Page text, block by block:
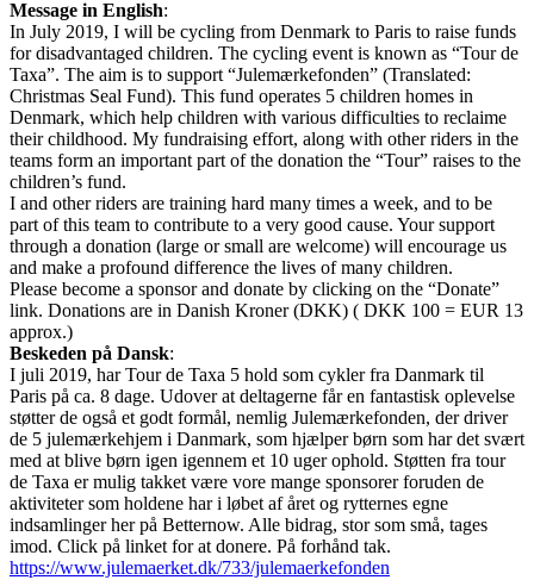
Message in English:
In July 2019, I will be cycling from Denmark to Paris to raise funds
for disadvantaged children. The cycling event is known as “Tour de
Taxa”. The aim is to support “Julemærkefonden” (Translated:
Christmas Seal Fund). This fund operates 5 children homes in
Denmark, which help children with various difficulties to reclaime
their childhood. My fundraising effort, along with other riders in the
teams form an important part of the donation the “Tour” raises to the
children’s fund.
I and other riders are training hard many times a week, and to be
part of this team to contribute to a very good cause. Your support
through a donation (large or small are welcome) will encourage us
and make a profound difference the lives of many children.
Please become a sponsor and donate by clicking on the “Donate”
link. Donations are in Danish Kroner (DKK) ( DKK 100 = EUR 13
approx.)
Beskeden på Dansk:
I juli 2019, har Tour de Taxa 5 hold som cykler fra Danmark til
Paris på ca. 8 dage. Udover at deltagerne får en fantastisk oplevelse
støtter de også et godt formål, nemlig Julemærkefonden, der driver
de 5 julemærkehjem i Danmark, som hjælper børn som har det svært
med at blive børn igen igennem et 10 uger ophold. Støtten fra tour
de Taxa er mulig takket være vore mange sponsorer foruden de
aktiviteter som holdene har i løbet af året og rytternes egne
indsamlinger her på Betternow. Alle bidrag, stor som små, tages
imod. Click på linket for at donere. På forhånd tak.
https://www.julemaerket.dk/733/julemaerkefonden